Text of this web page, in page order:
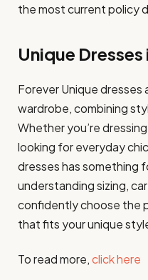
the most current policy
Unique Dresses
Forever Unique
wardrobe, combining
Whether you’re
looking for everyday
dresses has something
understanding sizing,
confidently choose the
that fits your unique
To read more,click here